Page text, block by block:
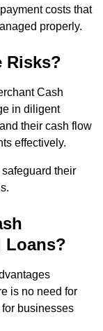
costs that
properly.
Risks?
Cash
in diligent
their cash flow
effectively.
their
Loans?
is no need for
businesses